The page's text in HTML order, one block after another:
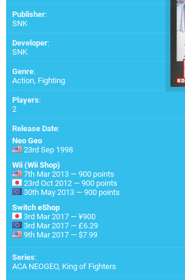
Publisher:
SNK
Developer:
SNK
Genre:
Action, Fighting
Players:
2
Release Date:
Neo Geo
23rd Sep 1998
Wii (Wii Shop)
7th Mar 2013 — 900 points
23rd Oct 2012 — 900 points
30th May 2013 — 900 points
Switch eShop
3rd Mar 2017 — ¥900
3rd Mar 2017 — £6.29
9th Mar 2017 — $7.99
Series:
ACA NEOGEO, King of Fighters